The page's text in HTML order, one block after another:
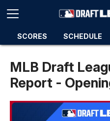
SCORES SCHEDULE
MLB Draft
Report -